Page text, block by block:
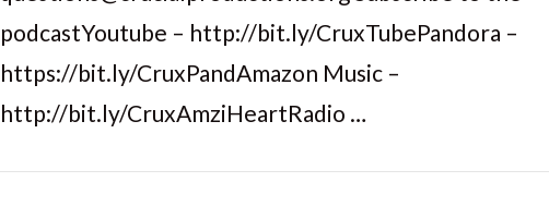
podcastYoutube – http://bit.ly/CruxTubePandora –
https://bit.ly/CruxPandAmazon Music –
http://bit.ly/CruxAmziHeartRadio …